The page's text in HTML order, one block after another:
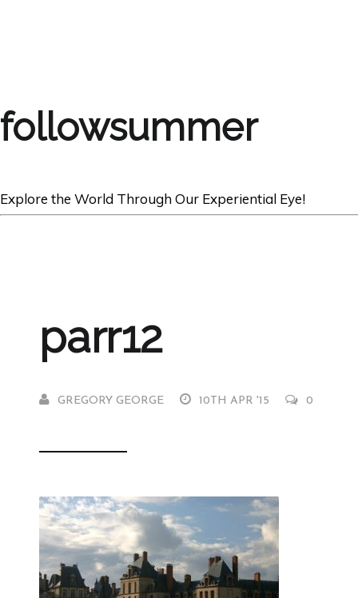
followsummer
Explore the World Through Our Experiential Eye!
parr12
GREGORY GEORGE 10TH APR '15 0